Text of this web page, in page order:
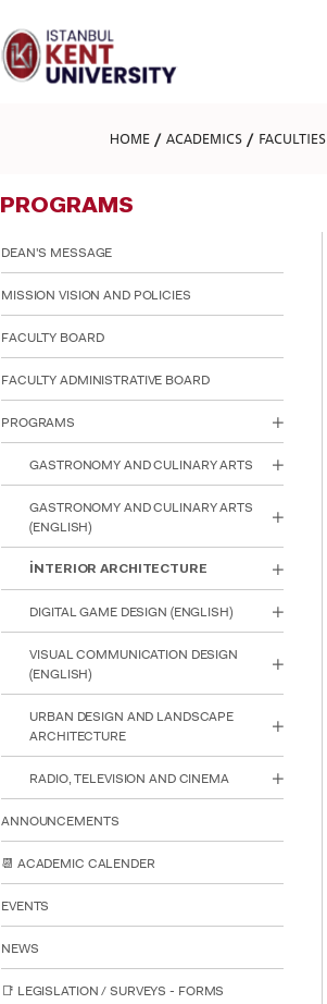
note:
This
website
includes
F11
adjust
to
with
visual
disabilities
who
are
using
reader;
Control-
accessibility
menu.
HOME ACADEMICS FACULTIES
PROGRAMS
DEAN'S MESSAGE
MISSION VISION AND POLICIES
FACULTY BOARD
FACULTY ADMINISTRATIVE BOARD
PROGRAMS
GASTRONOMY AND CULINARY ARTS
GASTRONOMY AND CULINARY ARTS
(ENGLISH)
İNTERIOR ARCHITECTURE
DIGITAL GAME DESIGN (ENGLISH)
VISUAL COMMUNICATION DESIGN
(ENGLISH)
URBAN DESIGN AND LANDSCAPE
ARCHITECTURE
RADIO, TELEVISION AND CINEMA
ANNOUNCEMENTS
📆 ACADEMIC CALENDER
EVENTS
NEWS
📑 LEGISLATION / SURVEYS - FORMS